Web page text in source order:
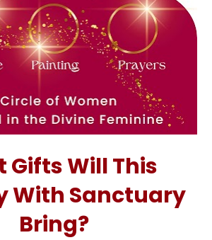
Gifts Will This
With Sanctuary
Bring?